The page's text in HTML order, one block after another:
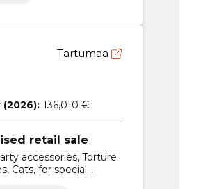
Tartumaa
136,010 €
retail sale
accessories, Torture
Cats, for special